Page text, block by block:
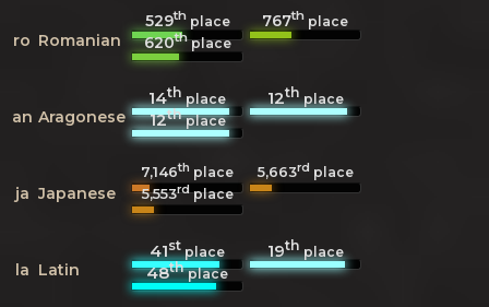
ro Romanian
529thplace 767th place
620thplace
an Aragonese
14thplace 12thplace
12thplace
ja Japanese
7,146th place 5,663rd place
5,553rdplace
la Latin
41stplace 19thplace
48thplace